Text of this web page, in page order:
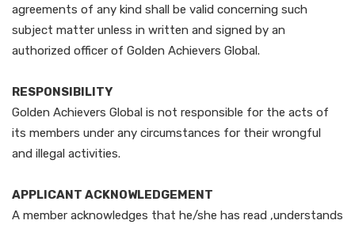
agreements of any kind shall be valid concerning such
subject matter unless in written and signed by an
authorized officer of Golden Achievers Global.
RESPONSIBILITY
Golden Achievers Global is not responsible for the acts of
its members under any circumstances for their wrongful
and illegal activities.
APPLICANT ACKNOWLEDGEMENT
A member acknowledges that he/she has read ,understands